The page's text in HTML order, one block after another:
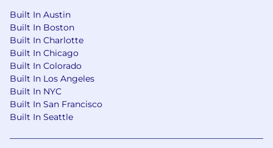
Built In Austin
Built In Boston
Built In Charlotte
Built In Chicago
Built In Colorado
Built In Los Angeles
Built In NYC
Built In San Francisco
Built In Seattle